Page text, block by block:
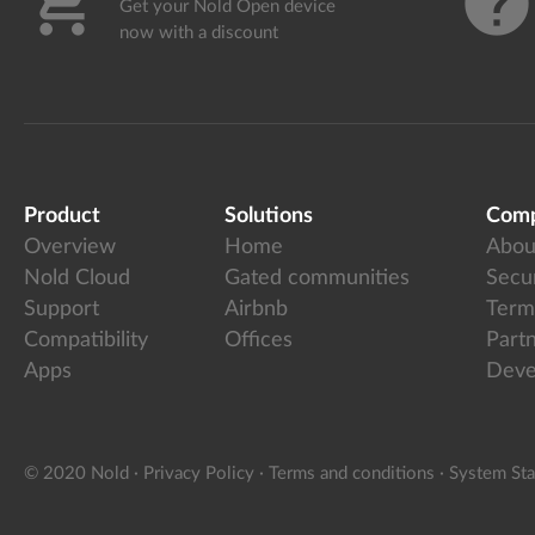
Get your Nold Open device
now with a discount
Product
Overview
Nold Cloud
Support
Compatibility
Apps
Solutions
Home
Gated communities
Airbnb
Offices
© 2020 Nold · Privacy Policy · Terms and conditions · System